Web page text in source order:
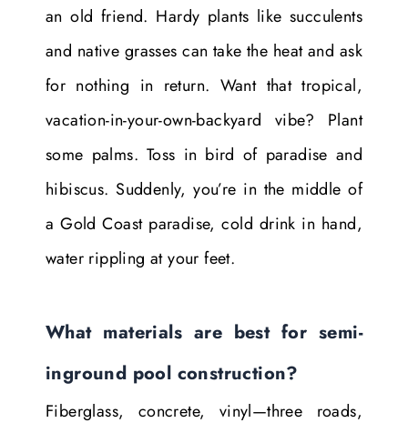
an old friend. Hardy plants like succulents
and native grasses can take the heat and ask
for nothing in return. Want that tropical,
vacation-in-your-own-backyard vibe? Plant
some palms. Toss in bird of paradise and
hibiscus. Suddenly, you’re in the middle of
a Gold Coast paradise, cold drink in hand,
water rippling at your feet.
What materials are best for semi-
inground pool construction?
Fiberglass, concrete, vinyl—three roads,